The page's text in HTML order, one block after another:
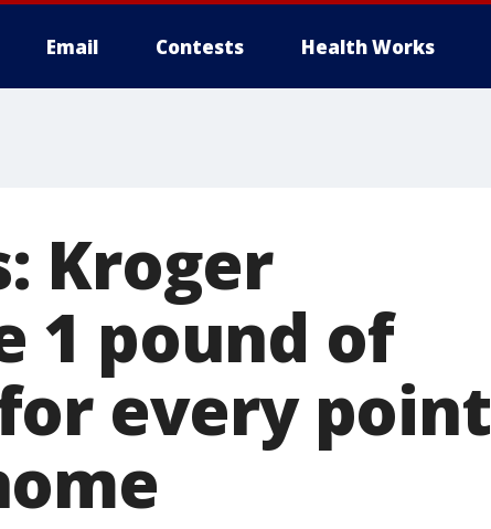
Email Contests Health Works
Kroger
1 pound of
every point